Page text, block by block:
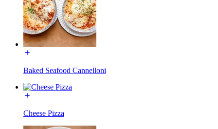
Baked Seafood Cannelloni
Cheese Pizza